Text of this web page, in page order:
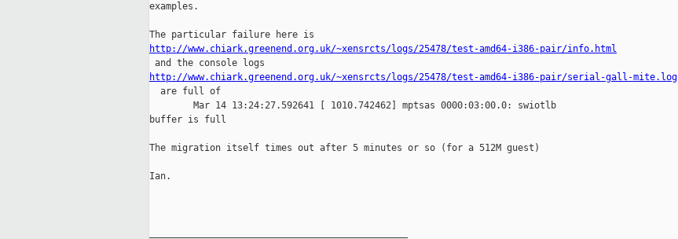
examples.
http://www.chiark.greenend.org.uk/~xensrcts/logs/25478/test-amd64-i386-pair/info.html
http://www.chiark.greenend.org.uk/~xensrcts/logs/25478/test-amd64-i386-pair/serial-gall-mite.log
are full of
        Mar 14 13:24:27.592641 [ 1010.742462] mptsas 0000:03:00.0: swiotlb
buffer is full
The migration itself times out after 5 minutes or so (for a 512M guest)
Ian.